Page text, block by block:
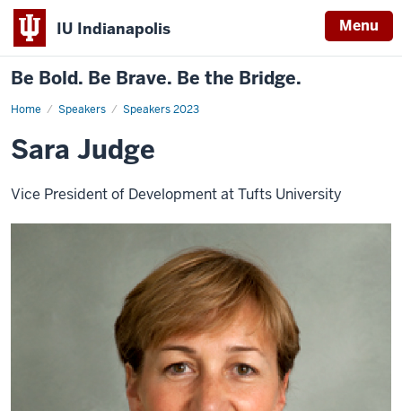
IU Indianapolis Menu
Be Bold. Be Brave. Be the Bridge.
Home Speakers Speakers 2023
Sara
Sara Judge
Vice President of Development at Tufts University